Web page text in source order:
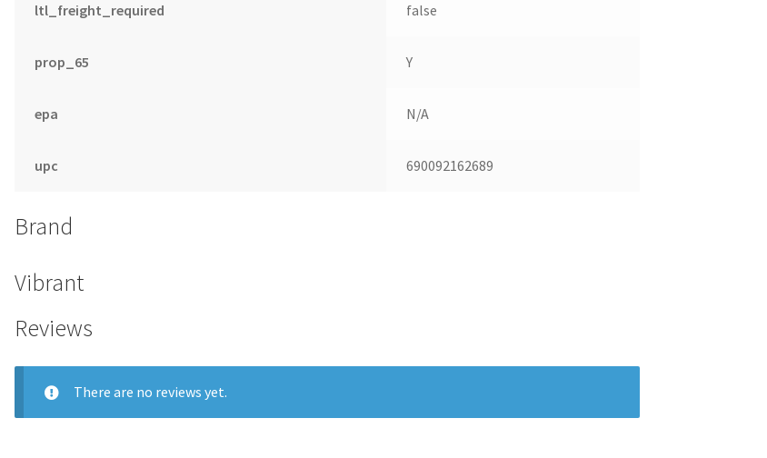
ltl_freight_required false
prop_65 Y
epa N/A
upc 690092162689
Brand
Vibrant
Reviews
There are no reviews yet.